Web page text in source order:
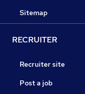
Sitemap
RECRUITER
Recruiter site
Post a job